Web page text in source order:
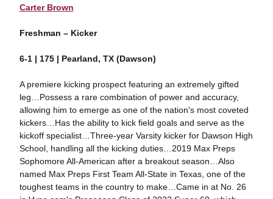
Carter Brown
Freshman – Kicker
6-1 | 175 | Pearland, TX (Dawson)
A premiere kicking prospect featuring an extremely gifted
leg…Possess a rare combination of power and accuracy,
allowing him to emerge as one of the nation's most coveted
kickers…Has the ability to kick field goals and serve as the
kickoff specialist…Three-year Varsity kicker for Dawson High
School, handling all the kicking duties…2019 Max Preps
Sophomore All-American after a breakout season…Also
named Max Preps First Team All-State in Texas, one of the
toughest teams in the country to make…Came in at No. 26